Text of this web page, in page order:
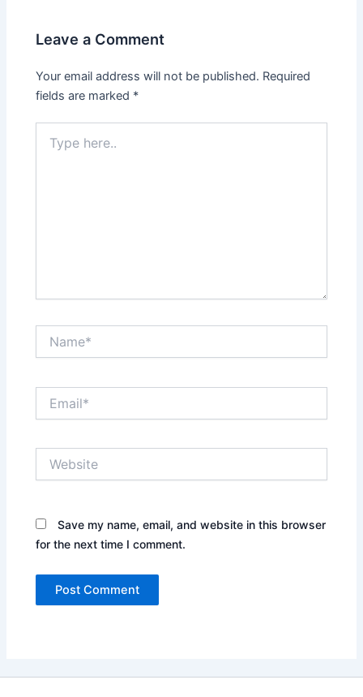
Leave a Comment
Your email address will not be published. Required
fields are marked *
here..
Save my name, email, and website in this browser
for the next time I comment.